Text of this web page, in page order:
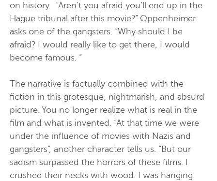
on history. “Aren’t you afraid you’ll end up in the
Hague tribunal after this movie?” Oppenheimer
asks one of the gangsters. “Why should I be
afraid? I would really like to get there, I would
become famous. ”
The narrative is factually combined with the
fiction in this grotesque, nightmarish, and absurd
picture. You no longer realize what is real in the
film and what is invented. “At that time we were
under the influence of movies with Nazis and
gangsters”, another character tells us. “But our
sadism surpassed the horrors of these films. I
crushed their necks with wood. I was hanging